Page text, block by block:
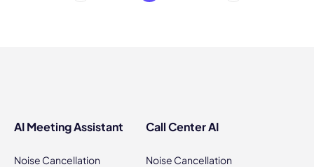
AI Meeting Assistant
Noise Cancellation
Call Center AI
Noise Cancellation